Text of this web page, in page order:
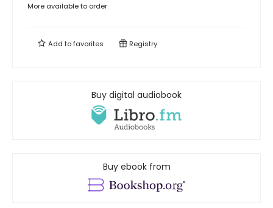
More available to order
Add tofavorites Registry
Buy digital audiobook
Buy ebook from